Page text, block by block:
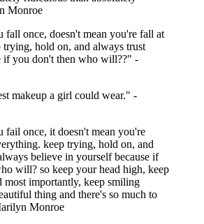
Monroe
fall once, doesn't mean you're fall at
hold on, and always trust
if you don't then who will??" -
makeup a girl could wear." -
fail once, it doesn't mean you're
keep trying, hold on, and
believe in yourself because if
will? so keep your head high, keep
most importantly, keep smiling
thing and there's so much to
Monroe